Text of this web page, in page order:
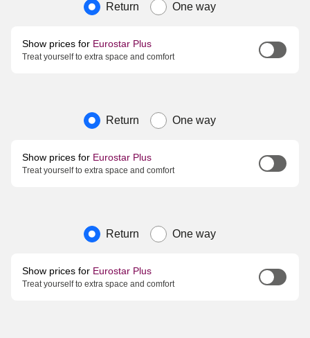
Journey type
Return One way
Show prices for Eurostar Plus
Treat yourself to extra space and comfort
Journey type
Return One way
Show prices for Eurostar Plus
Treat yourself to extra space and comfort
Journey type
Return One way
Show prices for Eurostar Plus
Treat yourself to extra space and comfort